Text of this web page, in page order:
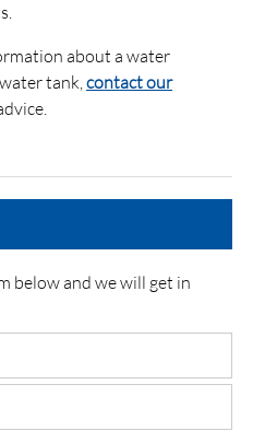
about a water
tank,contact our
below and we will get in